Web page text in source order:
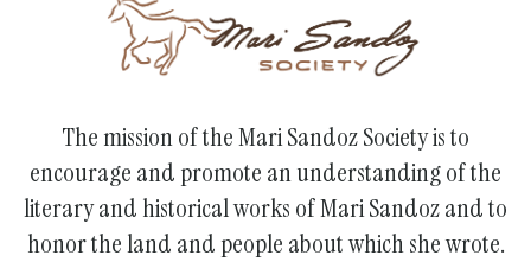
The mission of the Mari Sandoz Society is to
encourage and promote an understanding of the
literary and historical works of Mari Sandoz and to
honor the land and people about which she wrote.